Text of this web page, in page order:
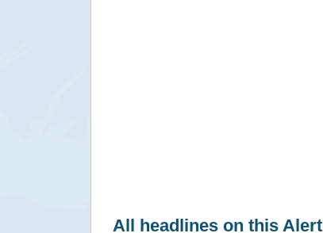
All headlines on this Alert